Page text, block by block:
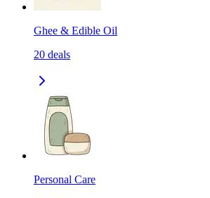
Ghee & Edible Oil
20 deals
Personal Care